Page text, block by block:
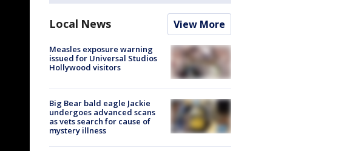
Local News View More
Measles exposure warning
issued for Universal Studios
Hollywood visitors
Big Bear bald eagle Jackie
undergoes advanced scans
as vets search for cause of
mystery illness